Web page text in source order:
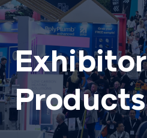
Exhibitor
Products